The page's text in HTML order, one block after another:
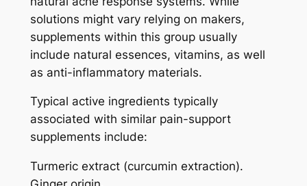
solutions might vary relying on makers,
supplements within this group usually
include natural essences, vitamins, as well
as anti-inflammatory materials.
Typical active ingredients typically
associated with similar pain-support
supplements include:
Turmeric extract (curcumin extraction).